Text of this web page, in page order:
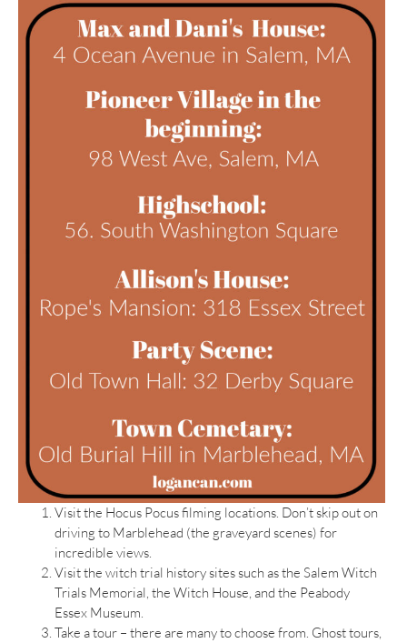
Visit the Hocus Pocus filming locations. Don’t skip out on
driving to Marblehead (the graveyard scenes) for
incredible views.
Visit the witch trial history sites such as the Salem Witch
Trials Memorial, the Witch House, and the Peabody
Essex Museum.
Take a tour – there are many to choose from. Ghost tours,